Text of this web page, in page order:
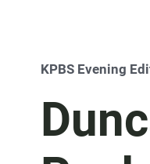
KPBS Evening